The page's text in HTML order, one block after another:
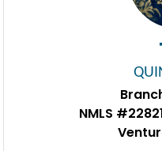
NMLS